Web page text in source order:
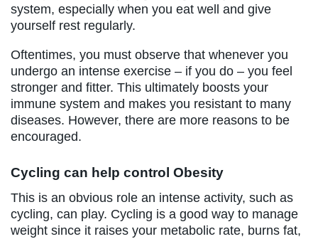
system, especially when you eat well and give
yourself rest regularly.
Oftentimes, you must observe that whenever you
undergo an intense exercise – if you do – you feel
stronger and fitter. This ultimately boosts your
immune system and makes you resistant to many
diseases. However, there are more reasons to be
encouraged.
Cycling can help control Obesity
This is an obvious role an intense activity, such as
cycling, can play. Cycling is a good way to manage
weight since it raises your metabolic rate, burns fat,